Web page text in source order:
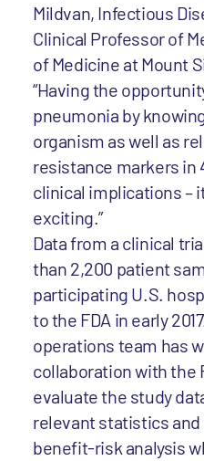
Mildvan, Infectious
Clinical Professor of
of Medicine at Mount
“Having the
pneumonia by
organism as well as
resistance markers in
clinical implications –
exciting.”
Data from a clinical
than 2,200 patient
participating U.S.
to the FDA in early
operations team has
collaboration with the
evaluate the study
relevant statistics and
benefit-risk analysis